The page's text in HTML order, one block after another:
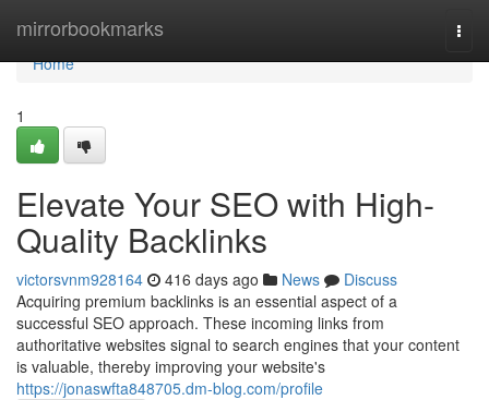
mirrorbookmarks
Home
Home
1
Elevate Your SEO with High-
Quality Backlinks
victorsvnm928164 416 days ago News
Discuss
Acquiring premium backlinks is an essential aspect of a
successful SEO approach. These incoming links from
authoritative websites signal to search engines that your content
is valuable, thereby improving your website's
https://jonaswfta848705.dm-blog.com/profile